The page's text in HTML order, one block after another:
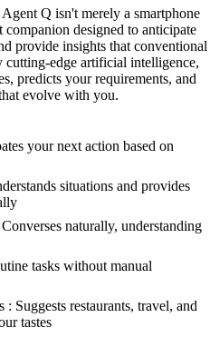
Q isn't merely a smartphone
designed to anticipate
provide insights that conventional
cutting-edge artificial intelligence,
predicts your requirements, and
evolve with you.
your next action based on
situations and provides
naturally, understanding
tasks without manual
Suggests restaurants, travel, and
tastes